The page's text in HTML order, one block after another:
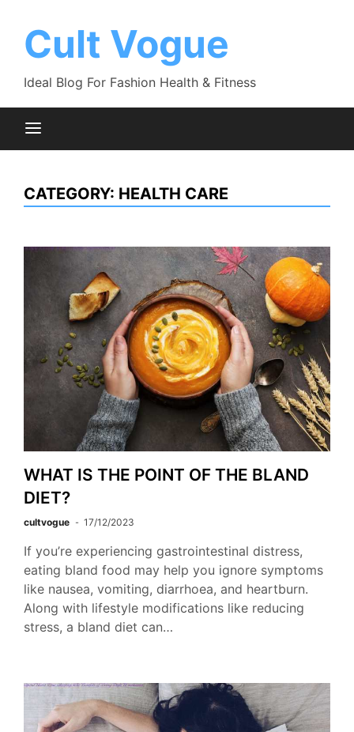
contentCult Vogue
Ideal Blog For Fashion Health & Fitness
CATEGORY: HEALTH CARE
WHAT IS THE POINT OF THE BLAND
DIET?
cultvogue 17/12/2023
If you’re experiencing gastrointestinal distress,
eating bland food may help you ignore symptoms
like nausea, vomiting, diarrhoea, and heartburn.
Along with lifestyle modifications like reducing
stress, a bland diet can…